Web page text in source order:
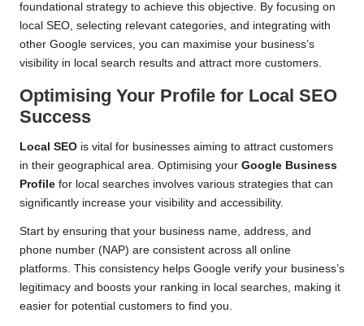
foundational strategy to achieve this objective. By focusing on
local SEO, selecting relevant categories, and integrating with
other Google services, you can maximise your business’s
visibility in local search results and attract more customers.
Optimising Your Profile for Local SEO
Success
Local SEO is vital for businesses aiming to attract customers
in their geographical area. Optimising your Google Business
Profile for local searches involves various strategies that can
significantly increase your visibility and accessibility.
Start by ensuring that your business name, address, and
phone number (NAP) are consistent across all online
platforms. This consistency helps Google verify your business’s
legitimacy and boosts your ranking in local searches, making it
easier for potential customers to find you.